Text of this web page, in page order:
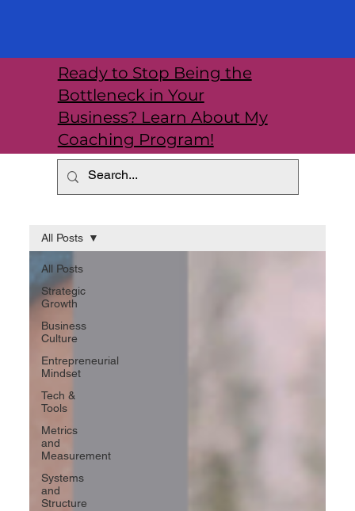
All Posts
Strategic
Growth
Business
Culture
Entrepreneurial
Mindset
Tech &
Tools
Metrics
and
Measurement
Systems
and
Structure
All Posts
Ready to Stop Being the
Bottleneck in Your
Business? Learn About My
Coaching Program!